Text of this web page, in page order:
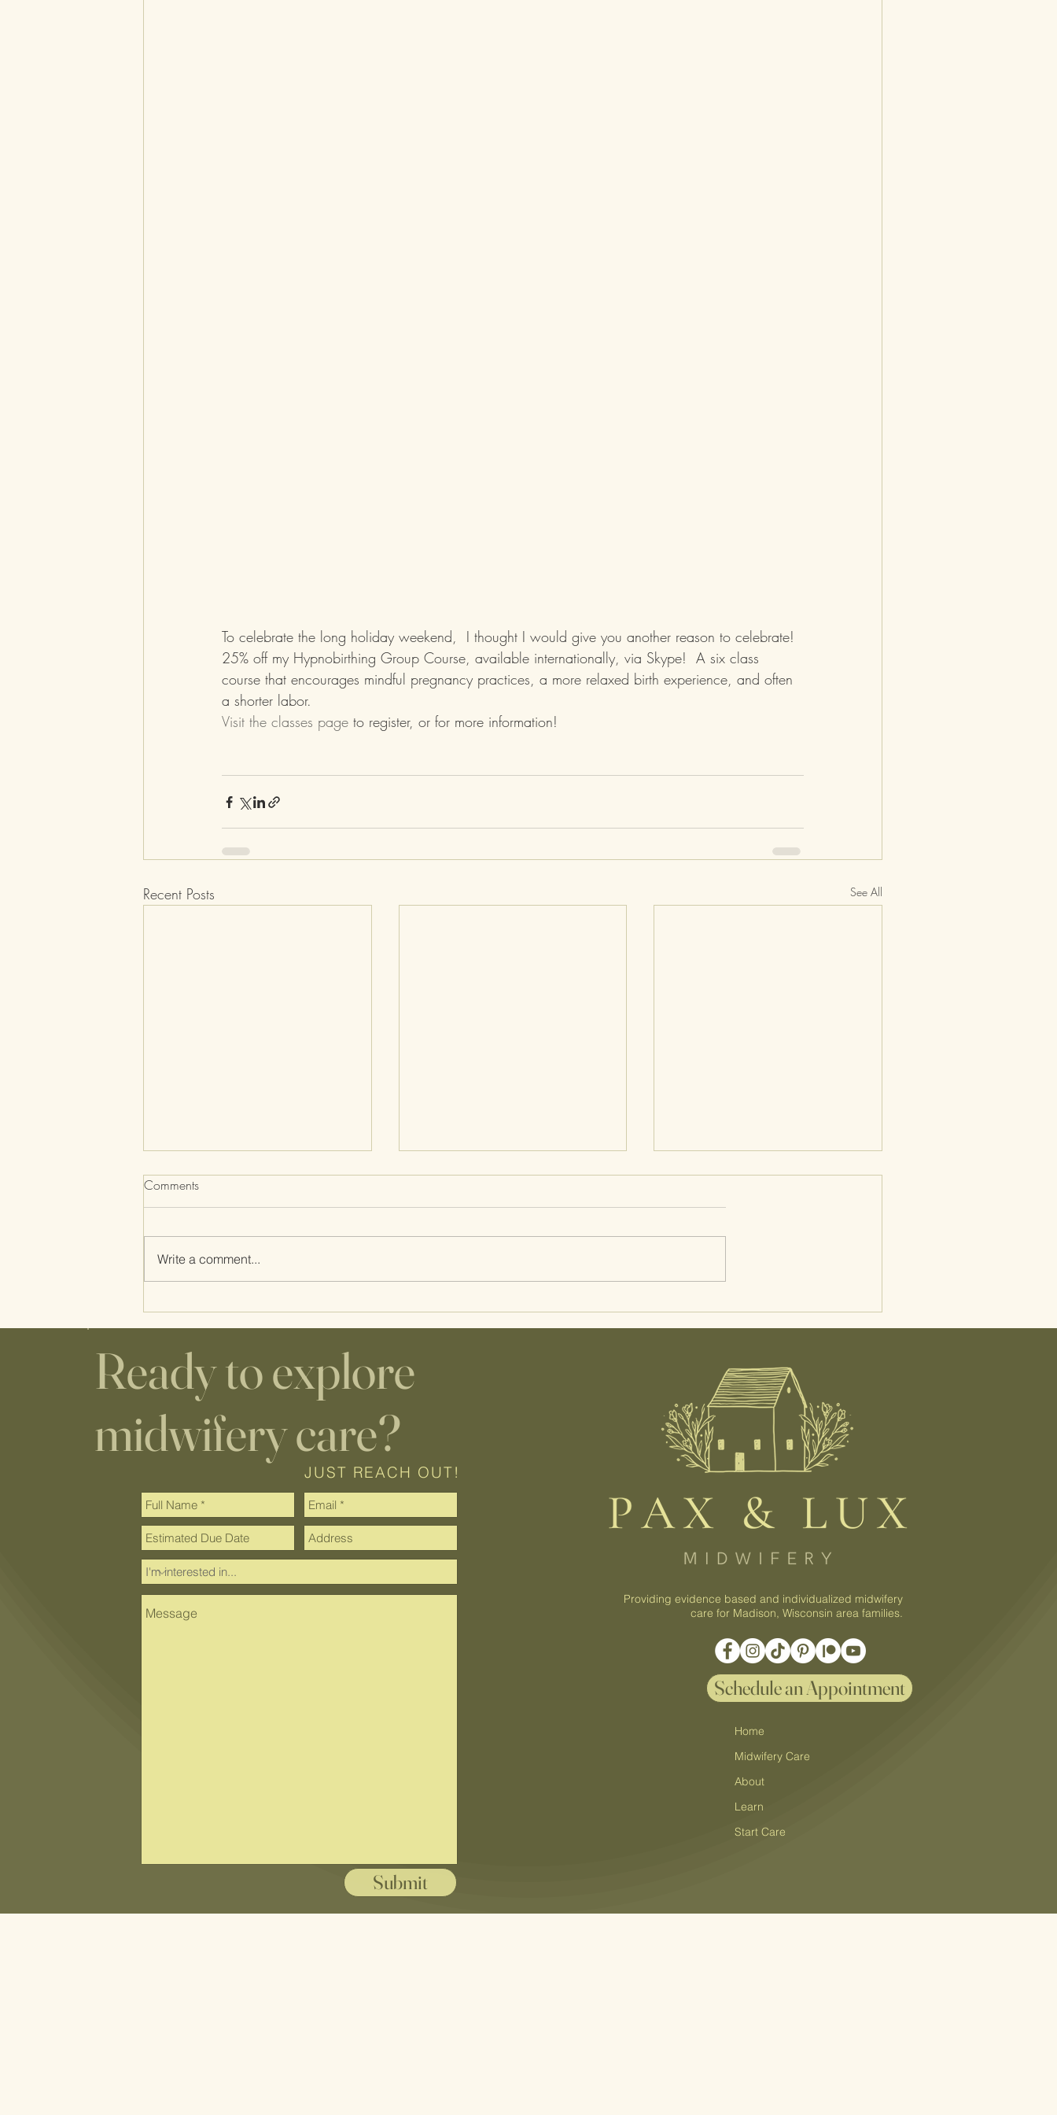
To celebrate the long holiday weekend,  I thought I would give you another reason to celebrate!
25% off my Hypnobirthing Group Course, available internationally, via Skype!  A six class
course that encourages mindful pregnancy practices, a more relaxed birth experience, and often
a shorter labor.
Visit the classes page to register, or for more information!
Recent Posts See All
Home Birth Supplies: WHAT'S
THE DEAL WITH THE
COOKIE SHEET?
Wisco Lactation Guest Post |
Infant Feeding Red Flags
A Day in the Life of a Midwife:
Prenatal Care, Postpartum
Comments
Write a comment...
Ready to explore
midwifery care?
JUST REACH OUT!
Submit
Providing evidence based and individualized midwifery
care for Madison, Wisconsin area families.
Schedule an Appointment
Home
Midwifery Care
About
Learn
Start Care